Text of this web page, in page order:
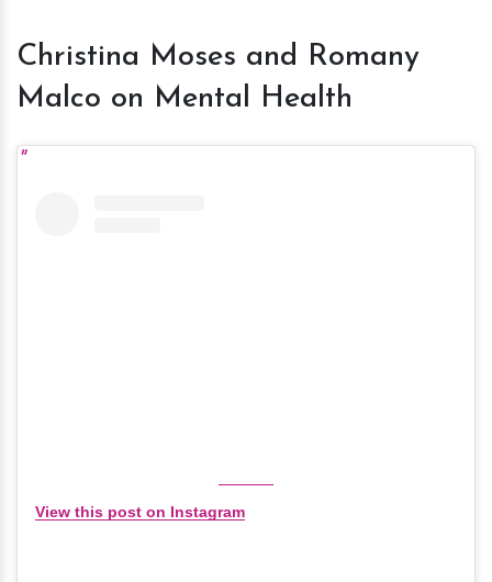
Christina Moses and Romany
Malco on Mental Health
View this post on Instagram